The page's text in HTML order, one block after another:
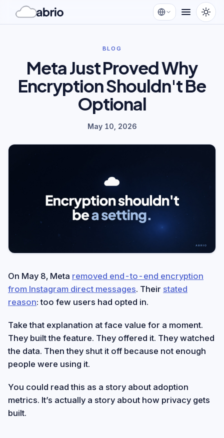
BLOG
Meta Just Proved Why
Encryption Shouldn't Be
Optional
May 10, 2026
On May 8, Meta removed end-to-end encryption
from Instagram direct messages. Their stated
reason: too few users had opted in.
Take that explanation at face value for a moment.
They built the feature. They offered it. They watched
the data. Then they shut it off because not enough
people were using it.
You could read this as a story about adoption
metrics. It’s actually a story about how privacy gets
built.